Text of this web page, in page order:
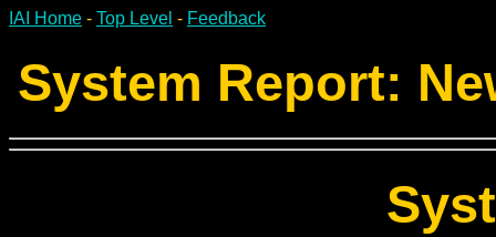
IAI Home - Top Level - Feedback
System Report: